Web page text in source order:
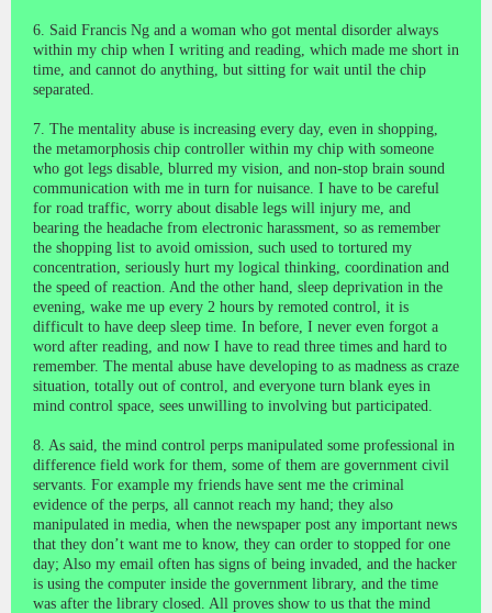
6. Said Francis Ng and a woman who got mental disorder always
within my chip when I writing and reading, which made me short in
time, and cannot do anything, but sitting for wait until the chip
separated.
7. The mentality abuse is increasing every day, even in shopping,
the metamorphosis chip controller within my chip with someone
who got legs disable, blurred my vision, and non-stop brain sound
communication with me in turn for nuisance. I have to be careful
for road traffic, worry about disable legs will injury me, and
bearing the headache from electronic harassment, so as remember
the shopping list to avoid omission, such used to tortured my
concentration, seriously hurt my logical thinking, coordination and
the speed of reaction. And the other hand, sleep deprivation in the
evening, wake me up every 2 hours by remoted control, it is
difficult to have deep sleep time. In before, I never even forgot a
word after reading, and now I have to read three times and hard to
remember. The mental abuse have developing to as madness as craze
situation, totally out of control, and everyone turn blank eyes in
mind control space, sees unwilling to involving but participated.
8. As said, the mind control perps manipulated some professional in
difference field work for them, some of them are government civil
servants. For example my friends have sent me the criminal
evidence of the perps, all cannot reach my hand; they also
manipulated in media, when the newspaper post any important news
that they don’t want me to know, they can order to stopped for one
day; Also my email often has signs of being invaded, and the hacker
is using the computer inside the government library, and the time
was after the library closed. All proves show to us that the mind